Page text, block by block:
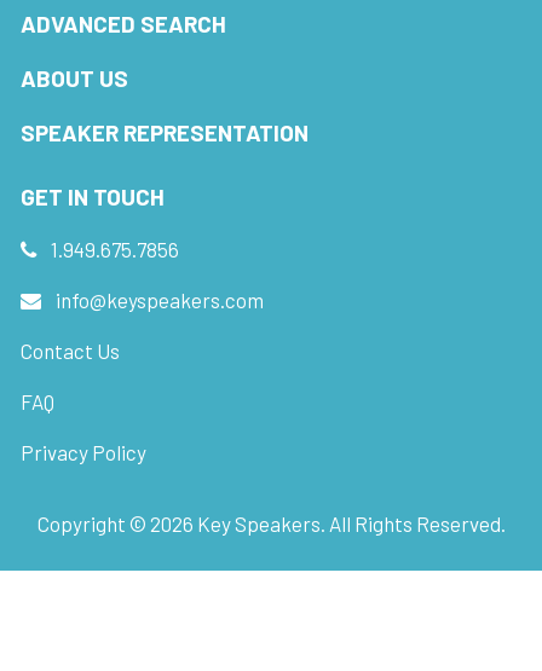
ADVANCED SEARCH
ABOUT US
SPEAKER REPRESENTATION
GET IN TOUCH
1.949.675.7856
info@keyspeakers.com
Contact Us
FAQ
Privacy Policy
Copyright © 2026 Key Speakers. All Rights Reserved.